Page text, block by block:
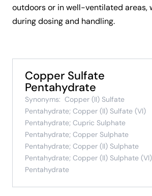
outdoors or in well-ventilated areas,
during dosing and handling.
Copper Sulfate
Pentahydrate
Synonyms: Copper (II) Sulfate
Pentahydrate; Copper (II) Sulfate (VI)
Pentahydrate; Cupric Sulphate
Pentahydrate; Copper Sulphate
Pentahydrate; Copper (II) Sulphate
Pentahydrate; Copper (II) Sulphate (VI)
Pentahydrate